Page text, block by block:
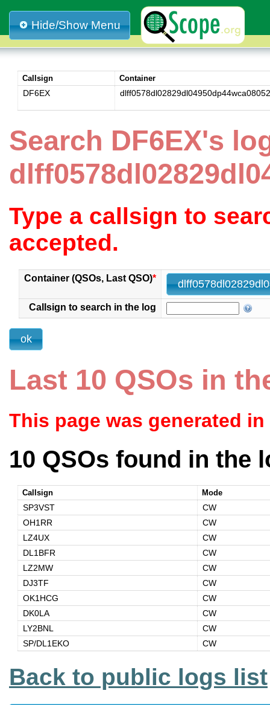
Hide/Show Menu
Callsign Container
DF6EX
Search DF6EX's
Type a callsign to
accepted.
Container (QSOs, Last QSO)*
Callsign to search in the log
Last 10 QSOs in
This page was generated
10 QSOs found in the
Callsign Mode
SP3VST
CW
OH1RR
CW
LZ4UX
CW
DL1BFR
CW
LZ2MW
CW
DJ3TF
CW
OK1HCG
CW
DK0LA
CW
LY2BNL
CW
SP/DL1EKO
CW
Back to public logs list